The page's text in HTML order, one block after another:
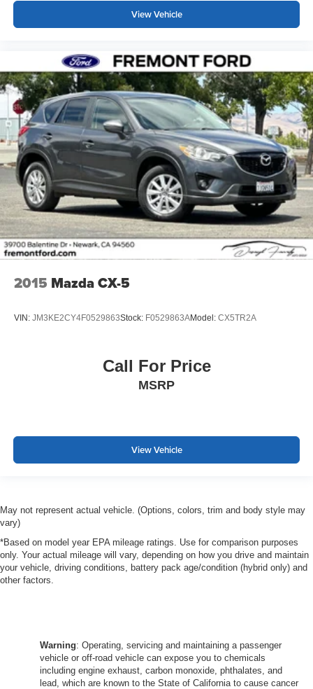
View Vehicle
2015 Mazda CX-5
VIN: JM3KE2CY4F0529863Stock: F0529863AModel: CX5TR2A
Call For Price
MSRP
View Vehicle
May not represent actual vehicle. (Options, colors, trim and body style may
vary)
*Based on model year EPA mileage ratings. Use for comparison purposes
only. Your actual mileage will vary, depending on how you drive and maintain
your vehicle, driving conditions, battery pack age/condition (hybrid only) and
other factors.
Warning: Operating, servicing and maintaining a passenger
vehicle or off-road vehicle can expose you to chemicals
including engine exhaust, carbon monoxide, phthalates, and
lead, which are known to the State of California to cause cancer